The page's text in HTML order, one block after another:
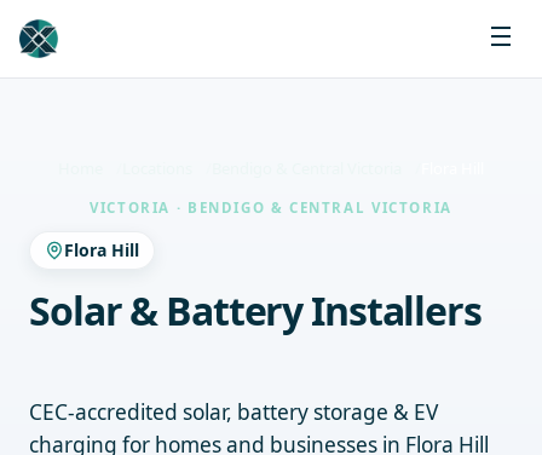
VICTORIA · BENDIGO & CENTRAL VICTORIA
Flora Hill
Solar & Battery Installers
CEC-accredited solar, battery storage & EV
charging for homes and businesses in Flora Hill